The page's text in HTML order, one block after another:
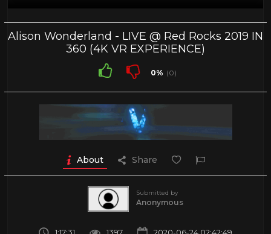
Alison Wonderland - LIVE @ Red Rocks 2019 IN
360 (4K VR EXPERIENCE)
0% (0)
About Share
Submitted by
Anonymous